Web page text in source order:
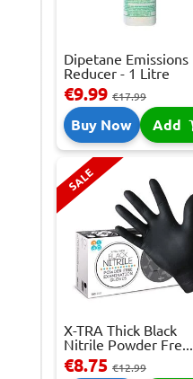
Dipetane Emissions
Reducer - 1 Litre
€9.99€17.99
Buy Now Add
SALE
X-TRA Thick Black
Nitrile Powder Fre...
€8.75€12.99